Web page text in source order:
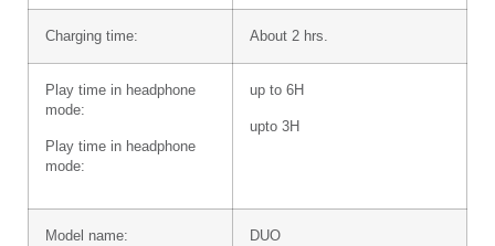
Charging time: About 2 hrs.
Play time in headphone
mode:
Play time in headphone
mode:
up to 6H
upto 3H
Model name: DUO